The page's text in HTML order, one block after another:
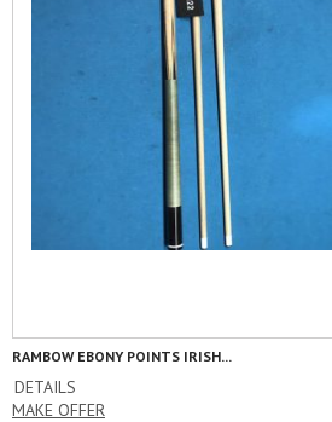
RAMBOW EBONY POINTS IRISH...
DETAILS
MAKE OFFER